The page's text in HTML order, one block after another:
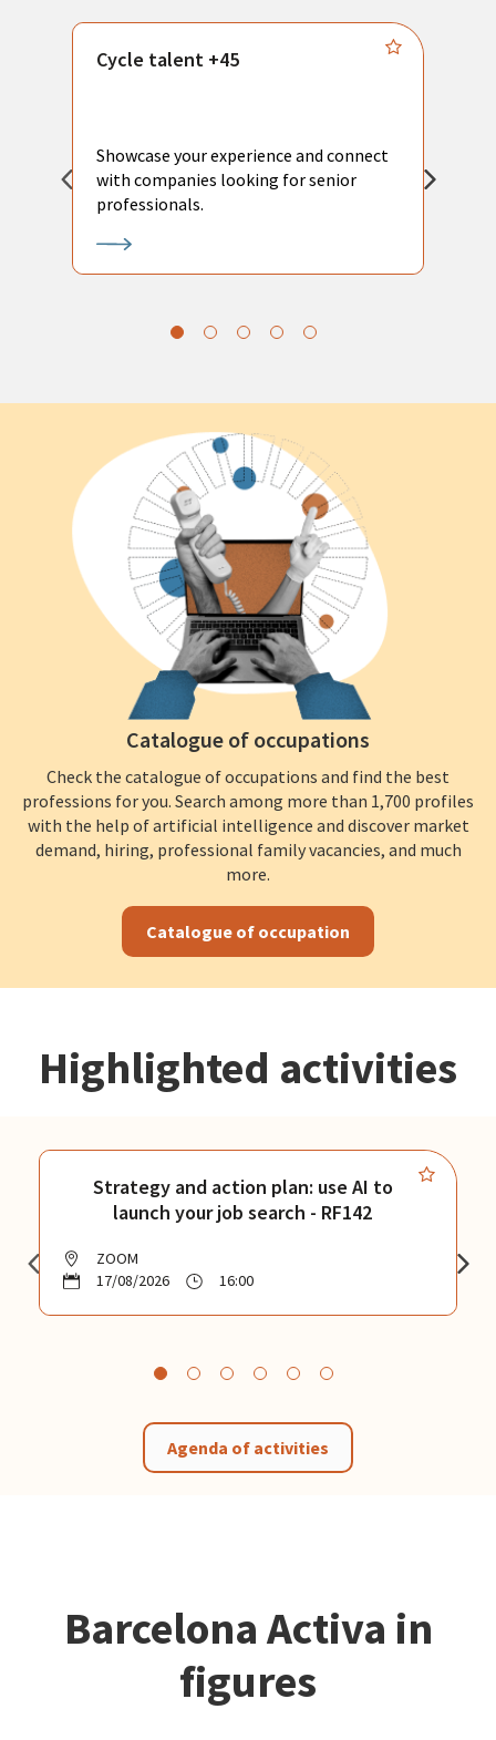
Cycle talent +45
Showcase your experience and connect
with companies looking for senior
professionals.
Catalogue of occupations
Check the catalogue of occupations and find the best
professions for you. Search among more than 1,700 profiles
with the help of artificial intelligence and discover market
demand, hiring, professional family vacancies, and much
more.
Catalogue of occupation
Highlighted activities
Strategy and action plan: use AI to
launch your job search - RF142
ZOOM
17/08/2026
16:00
Agenda of activities
Barcelona Activa in
figures